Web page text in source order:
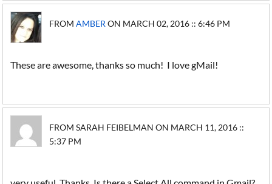
FROMAMBERON MARCH 02, 2016 :: 6:46 PM
These are awesome, thanks so much! I love gMail!
FROM SARAH FEIBELMAN ON MARCH 11, 2016 ::
5:37 PM